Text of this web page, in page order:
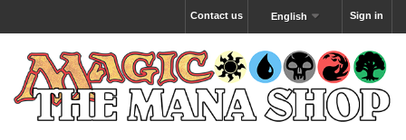
Sign in
English
Contact us